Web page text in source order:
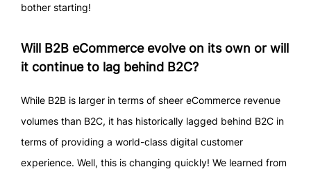
bother starting!
Will B2B eCommerce evolve on its own or will
it continue to lag behind B2C?
While B2B is larger in terms of sheer eCommerce revenue
volumes than B2C, it has historically lagged behind B2C in
terms of providing a world-class digital customer
experience. Well, this is changing quickly! We learned from